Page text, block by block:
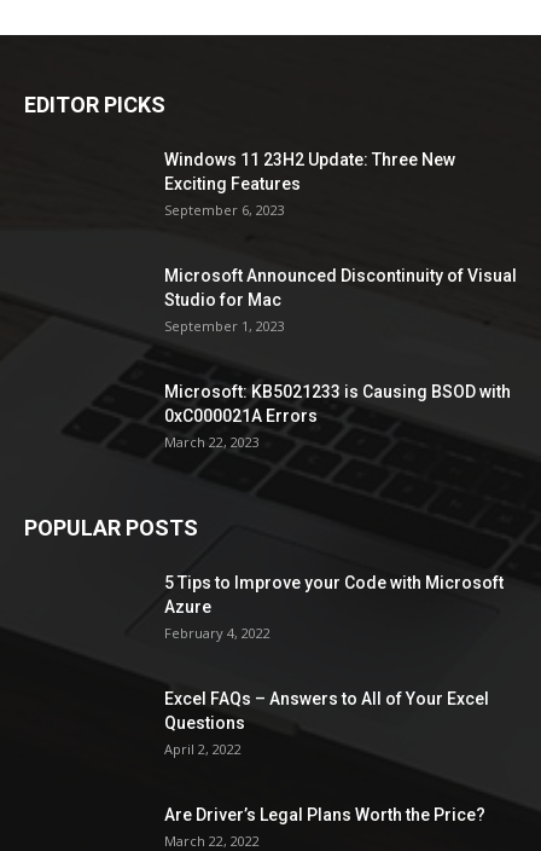
EDITOR PICKS
Windows 11 23H2 Update: Three New
Exciting Features
September 6, 2023
Microsoft Announced Discontinuity of Visual
Studio for Mac
September 1, 2023
Microsoft: KB5021233 is Causing BSOD with
0xC000021A Errors
March 22, 2023
POPULAR POSTS
5 Tips to Improve your Code with Microsoft
Azure
February 4, 2022
Excel FAQs – Answers to All of Your Excel
Questions
April 2, 2022
Are Driver’s Legal Plans Worth the Price?
March 22, 2022